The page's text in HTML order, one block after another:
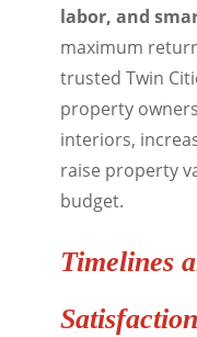
labor, and
maximum
trusted Twin
property
interiors,
raise property
budget.
Timelines
Satisfaction